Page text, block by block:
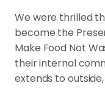
We were thrilled
become the
Make Food Not
their internal
extends to